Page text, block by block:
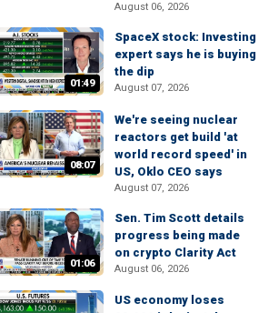
August 06, 2026
01:49
SpaceX stock: Investing
expert says he is buying
the dip
August 07, 2026
08:07
We're seeing nuclear
reactors get build 'at
world record speed' in
US, Oklo CEO says
August 07, 2026
01:06
Sen. Tim Scott details
progress being made
on crypto Clarity Act
August 06, 2026
US economy loses